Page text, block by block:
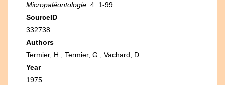
Micropaléontologie. 4: 1-99.
SourceID
332738
Authors
Termier, H.; Termier, G.; Vachard, D.
Year
1975